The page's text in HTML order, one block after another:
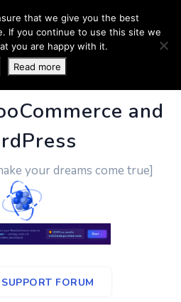
- Business
and
your dreams come true]
SUPPORT FORUM
that we give you the best
If you continue to use this site we
you are happy with it.
Read more